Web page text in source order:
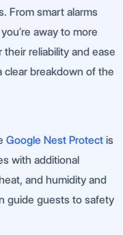
From smart alarms
away to more
reliability and ease
clear breakdown of the
Google Nest Protect is
with additional
and humidity and
guide guests to safety